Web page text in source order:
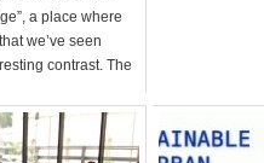
a place where
we’ve seen
contrast. The